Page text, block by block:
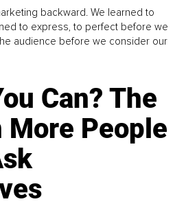
backward. We learned to
to express, to perfect before we
audience before we consider our
Can? The
More People